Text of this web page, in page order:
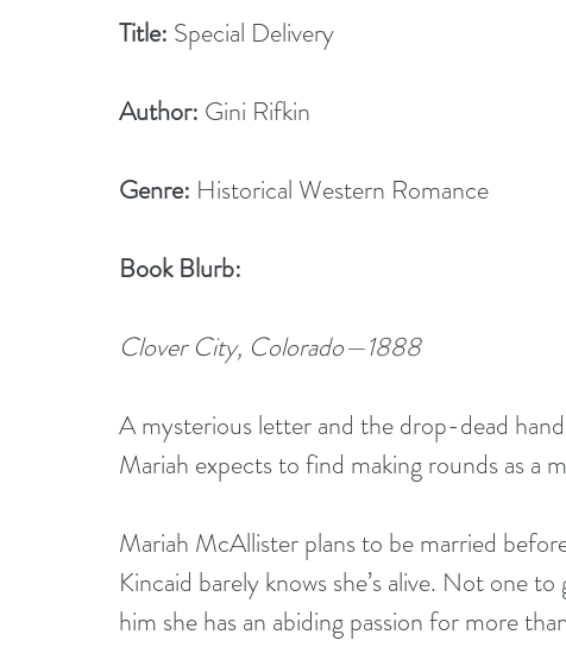
Title: Special Delivery
Author: Gini Rifkin
Genre: Historical Western Romance
Book Blurb:
Clover City, Colorado—1888
A mysterious letter and the drop-dead
Mariah expects to find making rounds as a
Mariah McAllister plans to be married
Kincaid barely knows she’s alive. Not one
him she has an abiding passion for more